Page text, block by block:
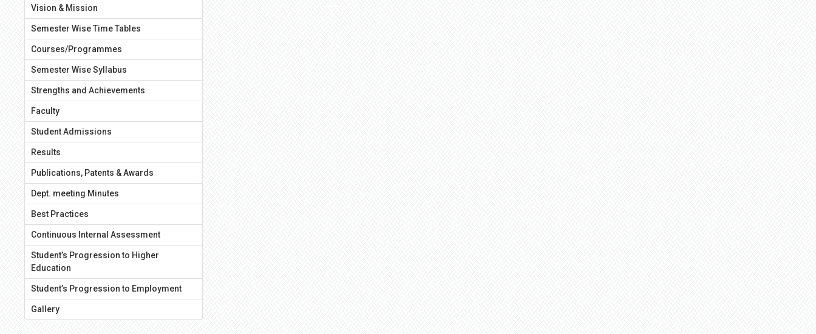
Vision & Mission
Semester Wise Time Tables
Courses/Programmes
Semester Wise Syllabus
Strengths and Achievements
Faculty
Student Admissions
Results
Publications, Patents & Awards
Dept. meeting Minutes
Best Practices
Continuous Internal Assessment
Student’s Progression to Higher
Education
Student’s Progression to Employment
Gallery